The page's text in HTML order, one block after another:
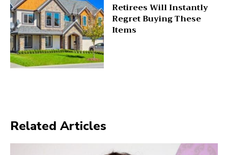
Retirees Will Instantly
Regret Buying These
Items
Related Articles